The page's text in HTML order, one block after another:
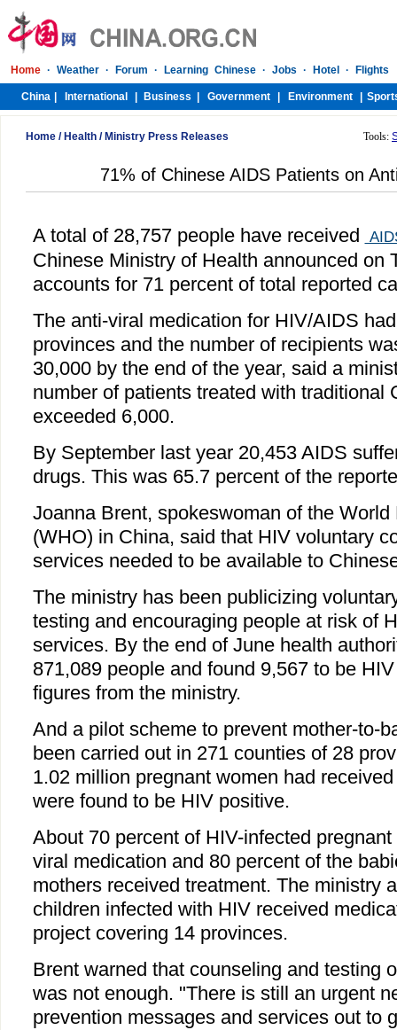
Home / Health / Ministry Press Releases Tools:
71% of Chinese AIDS Patients on
A total of 28,757 people have received
Chinese Ministry of Health announced on
accounts for 71 percent of total reported
The anti-viral medication for HIV/AIDS
provinces and the number of recipients
30,000 by the end of the year, said a
number of patients treated with traditional
exceeded 6,000.
By September last year 20,453 AIDS
drugs. This was 65.7 percent of the
Joanna Brent, spokeswoman of the
(WHO) in China, said that HIV voluntary
services needed to be available to
The ministry has been publicizing
testing and encouraging people at risk of
services. By the end of June health
871,089 people and found 9,567 to be
figures from the ministry.
And a pilot scheme to prevent mother-to-
been carried out in 271 counties of 28
1.02 million pregnant women had
were found to be HIV positive.
About 70 percent of HIV-infected
viral medication and 80 percent of the
mothers received treatment. The ministry
children infected with HIV received
project covering 14 provinces.
Brent warned that counseling and testing
was not enough. "There is still an urgent
prevention messages and services out to